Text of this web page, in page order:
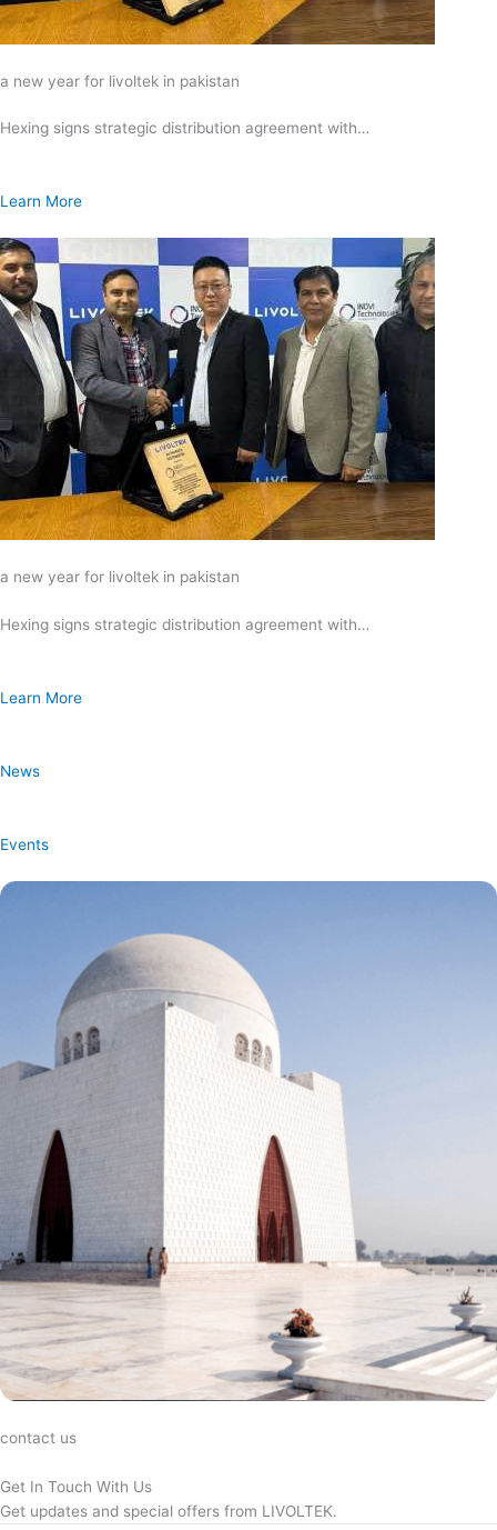
a new year for livoltek in pakistan
Hexing signs strategic distribution agreement with…
Learn More
a new year for livoltek in pakistan
Hexing signs strategic distribution agreement with…
Learn More
News
Events
contact us
Get In Touch With Us
Get updates and special offers from LIVOLTEK.